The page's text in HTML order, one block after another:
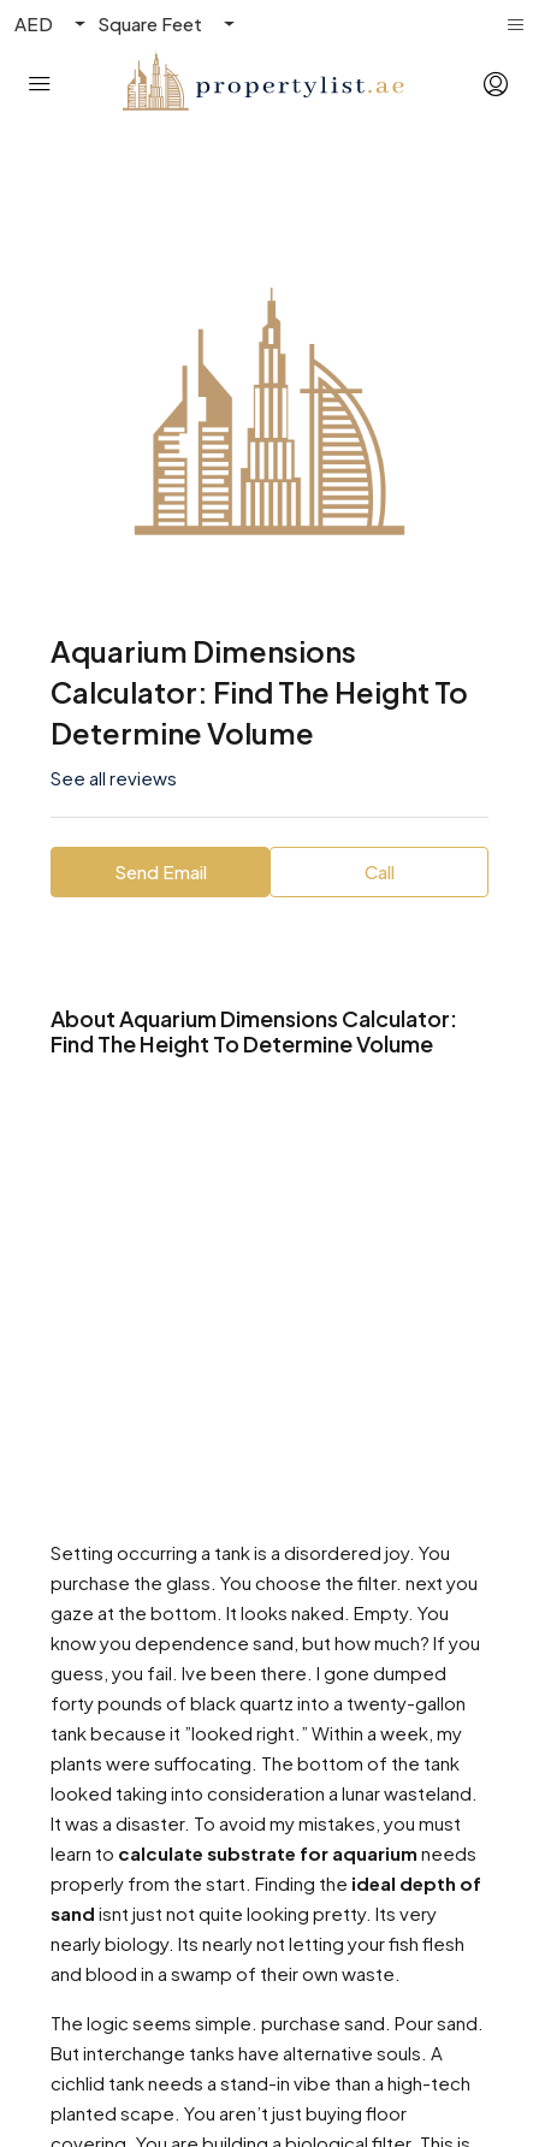
AED Square Feet
Aquarium Dimensions
Calculator: Find The Height To
Determine Volume
See all reviews
Send Email Call
About Aquarium Dimensions Calculator:
Find The Height To Determine Volume
Setting occurring a tank is a disordered joy. You
purchase the glass. You choose the filter. next you
gaze at the bottom. It looks naked. Empty. You
know you dependence sand, but how much? If you
guess, you fail. Ive been there. I gone dumped
forty pounds of black quartz into a twenty-gallon
tank because it ”looked right.” Within a week, my
plants were suffocating. The bottom of the tank
looked taking into consideration a lunar wasteland.
It was a disaster. To avoid my mistakes, you must
learn to calculate substrate for aquarium needs
properly from the start. Finding the ideal depth of
sand isnt just not quite looking pretty. Its very
nearly biology. Its nearly not letting your fish flesh
and blood in a swamp of their own waste.
The logic seems simple. purchase sand. Pour sand.
But interchange tanks have alternative souls. A
cichlid tank needs a stand-in vibe than a high-tech
planted scape. You aren’t just buying floor